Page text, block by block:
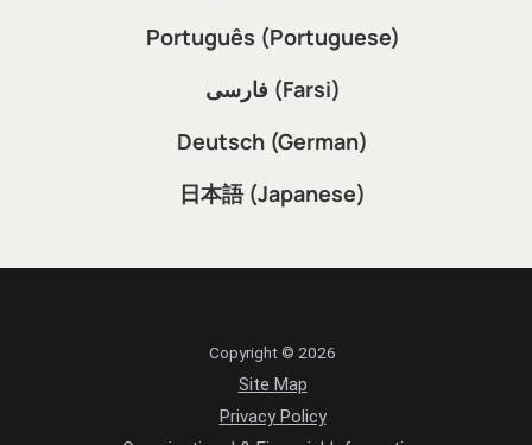
Português (Portuguese)
فارسی (Farsi)
Deutsch (German)
日本語 (Japanese)
Copyright © 2026
Site Map
Privacy Policy